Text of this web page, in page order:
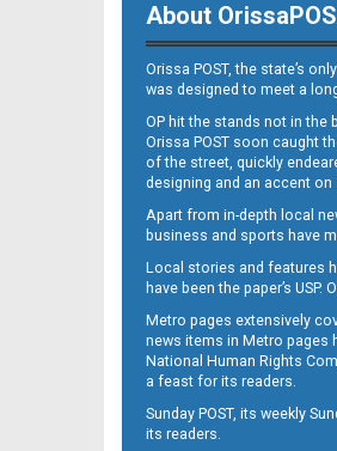
About
Orissa POST, the state’s
was designed to meet a
OP hit the stands not in the
Orissa POST soon caught
of the street, quickly
designing and an accent
Apart from in-depth local
business and sports have
Local stories and features
have been the paper’s
Metro pages extensively
news items in Metro pages
National Human Rights
a feast for its readers.
Sunday POST, its weekly
its readers.